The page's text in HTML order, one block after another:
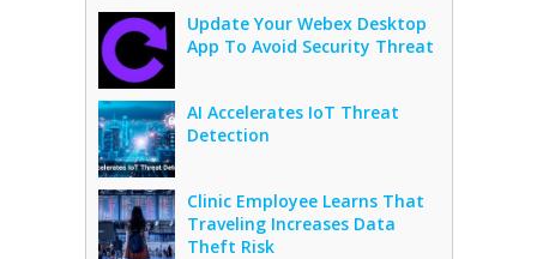
Update Your Webex Desktop
App To Avoid Security Threat
AI Accelerates IoT Threat
Detection
Clinic Employee Learns That
Traveling Increases Data
Theft Risk